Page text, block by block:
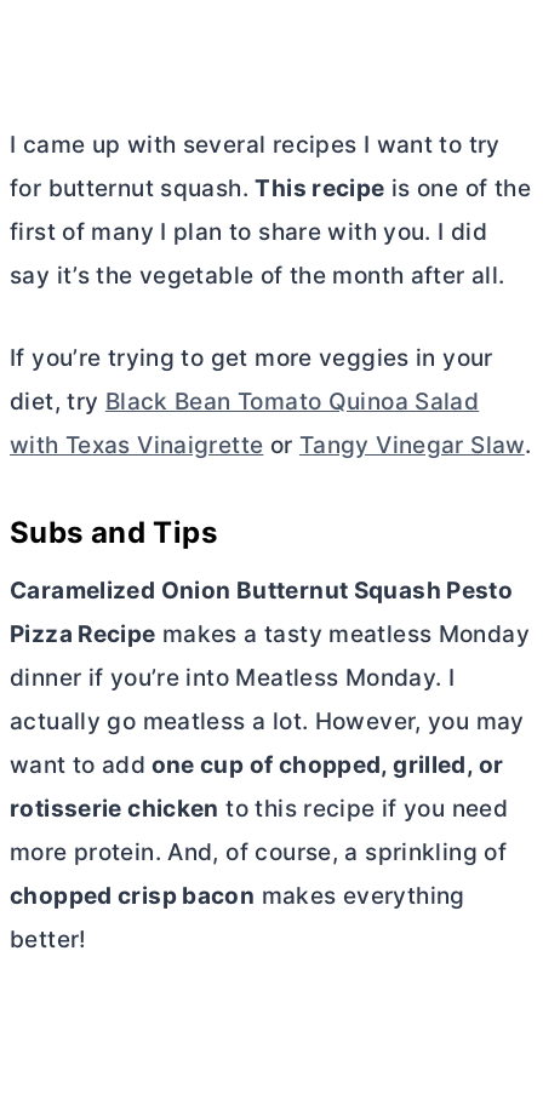
I came up with several recipes I want to try
for butternut squash.This recipe is one of the
first of many I plan to share with you. I did
say it’s the vegetable of the month after all.
If you’re trying to get more veggies in your
diet, try Black Bean Tomato Quinoa Salad
with Texas Vinaigrette or Tangy Vinegar Slaw.
Subs and Tips
Caramelized Onion Butternut Squash Pesto
Pizza Recipe makes a tasty meatless Monday
dinner if you’re into Meatless Monday. I
actually go meatless a lot. However, you may
want to add one cup of chopped, grilled, or
rotisserie chicken to this recipe if you need
more protein. And, of course, a sprinkling of
chopped crisp bacon makes everything
better!